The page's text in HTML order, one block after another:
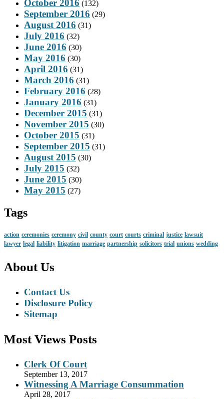
October 2016 (132)
September 2016 (29)
August 2016 (31)
July 2016 (32)
June 2016 (30)
May 2016 (30)
April 2016 (31)
March 2016 (31)
February 2016 (28)
January 2016 (31)
December 2015 (31)
November 2015 (30)
October 2015 (31)
September 2015 (31)
August 2015 (30)
July 2015 (32)
June 2015 (30)
May 2015 (27)
Tags
action ceremonies ceremony civil county court courts criminal justice lawsuit
lawyer legal liability litigation marriage partnership solicitors trial unions wedding
About Us
Contact Us
Disclosure Policy
Sitemap
Most Views Posts
Clerk Of Court
September 13, 2017
Witnessing A Marriage Consummation
April 28, 2017